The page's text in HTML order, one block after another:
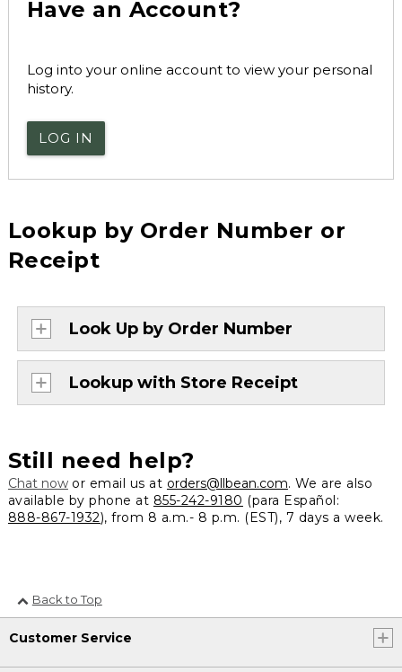
Have an Account?
Log into your online account to view your personal
history.
LOG IN
Lookup by Order Number or
Receipt
Look Up by Order Number
Lookup with Store Receipt
Still need help?
Chat nowor email us at orders@llbean.com. We are also
available by phone at 855-242-9180 (para Español:
888-867-1932), from 8 a.m.- 8 p.m. (EST), 7 days a week.
Back to Top
Customer Service